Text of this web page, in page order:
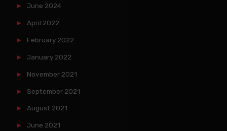
June 2024
April 2022
February 2022
January 2022
November 2021
September 2021
August 2021
June 2021